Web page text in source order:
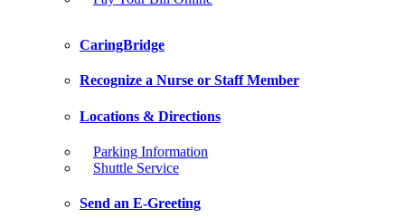
CaringBridge
Recognize a Nurse or Staff Member
Locations & Directions
Parking Information
Shuttle Service
Send an E-Greeting